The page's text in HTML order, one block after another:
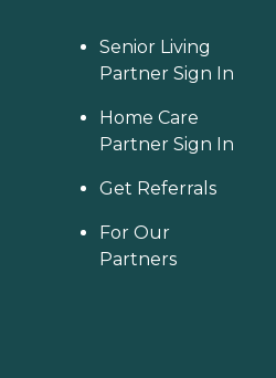
Senior Living
Partner Sign In
Home Care
Partner Sign In
Get Referrals
For Our
Partners